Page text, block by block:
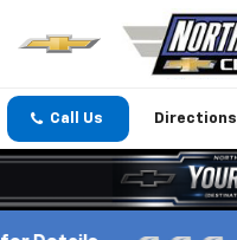
Call Us Directions